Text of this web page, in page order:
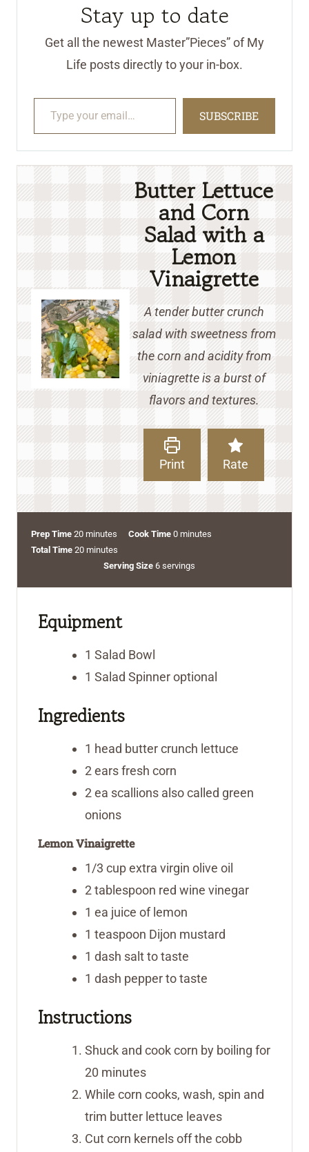
Stay up to date
Get all the newest Master”Pieces” of My
Life posts directly to your in-box.
Type your email…
SUBSCRIBE
Butter Lettuce
and Corn
Salad with a
Lemon
Vinaigrette
A tender butter crunch
salad with sweetness from
the corn and acidity from
viniagrette is a burst of
flavors and textures.
Print Rate
Prep Time 20m
i
s
minutes Cook Time 0m
n
minutes
Total Time 20m
e
minutes
Serving Size 6 servings
Equipment
1 Salad Bowl
1 Salad Spinneroptional
Ingredients
1 head butter crunch lettuce
2earsfresh corn
2ea scallions also called green
onions
Lemon Vinaigrette
1/3 cupextra virgin olive oil
2tablespoon red wine vinegar
1 ea juice of lemon
1 teaspoon Dijon mustard
1 dash saltto taste
1 dash pepperto taste
Instructions
Shuck and cook corn by boiling for
20 minutes
While corn cooks, wash, spin and
trim butter lettuce leaves
Cut corn kernels off the cobb